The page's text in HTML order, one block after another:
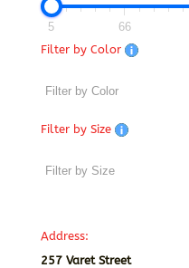
5 66
Filter by Color
Filter by Size
Address:
257 Varet Street